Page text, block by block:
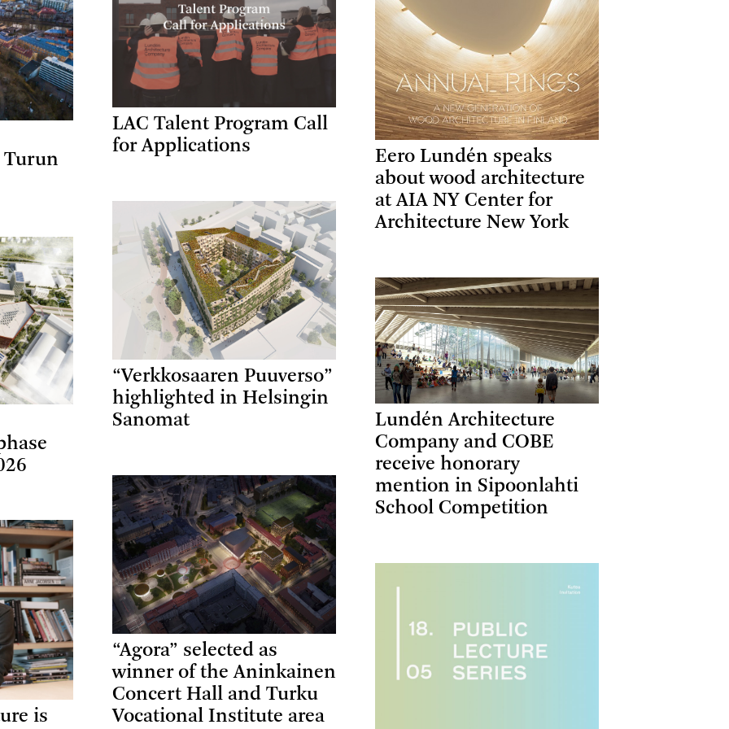
Turun
is
LAC Talent Program Call
for Applications
“Verkkosaaren Puuverso”
highlighted in Helsingin
Sanomat
“Agora” selected as
winner of the Aninkainen
Concert Hall and Turku
Vocational Institute area
Eero Lundén speaks
about wood architecture
at AIA NY Center for
Architecture New York
Lundén Architecture
Company and COBE
receive honorary
mention in Sipoonlahti
School Competition